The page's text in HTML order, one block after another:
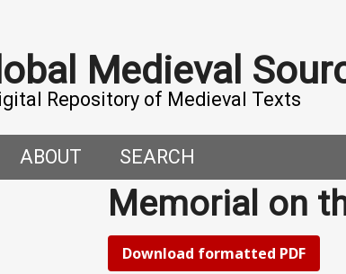
Medieval
Repository of Medieval Texts
PREMODERN WORLD
ABOUT
ABOUT THIS PROJECT
HOW WE MADE IT
SEARCH
Memorial on
Download formatted PDF